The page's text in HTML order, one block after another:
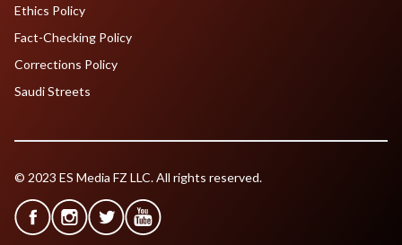
Ethics Policy
Fact-Checking Policy
Corrections Policy
Saudi Streets
© 2023 ES Media FZ LLC. All rights reserved.